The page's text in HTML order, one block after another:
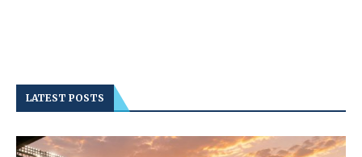
LATEST POSTS